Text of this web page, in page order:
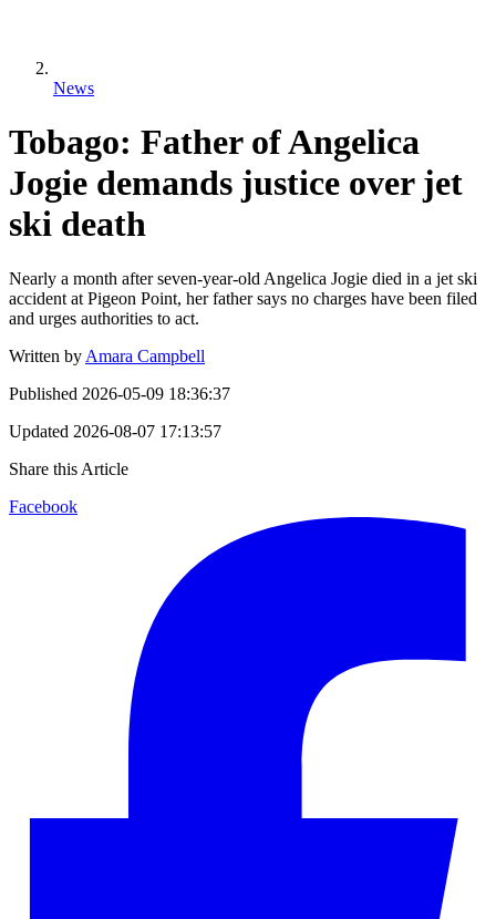
News
Tobago: Father of Angelica
Jogie demands justice over jet
ski death
Nearly a month after seven-year-old Angelica Jogie died in a jet ski
accident at Pigeon Point, her father says no charges have been filed
and urges authorities to act.
Written by Amara Campbell
Published 2026-05-09 18:36:37
Updated 2026-08-07 17:13:57
Share this Article
Facebook